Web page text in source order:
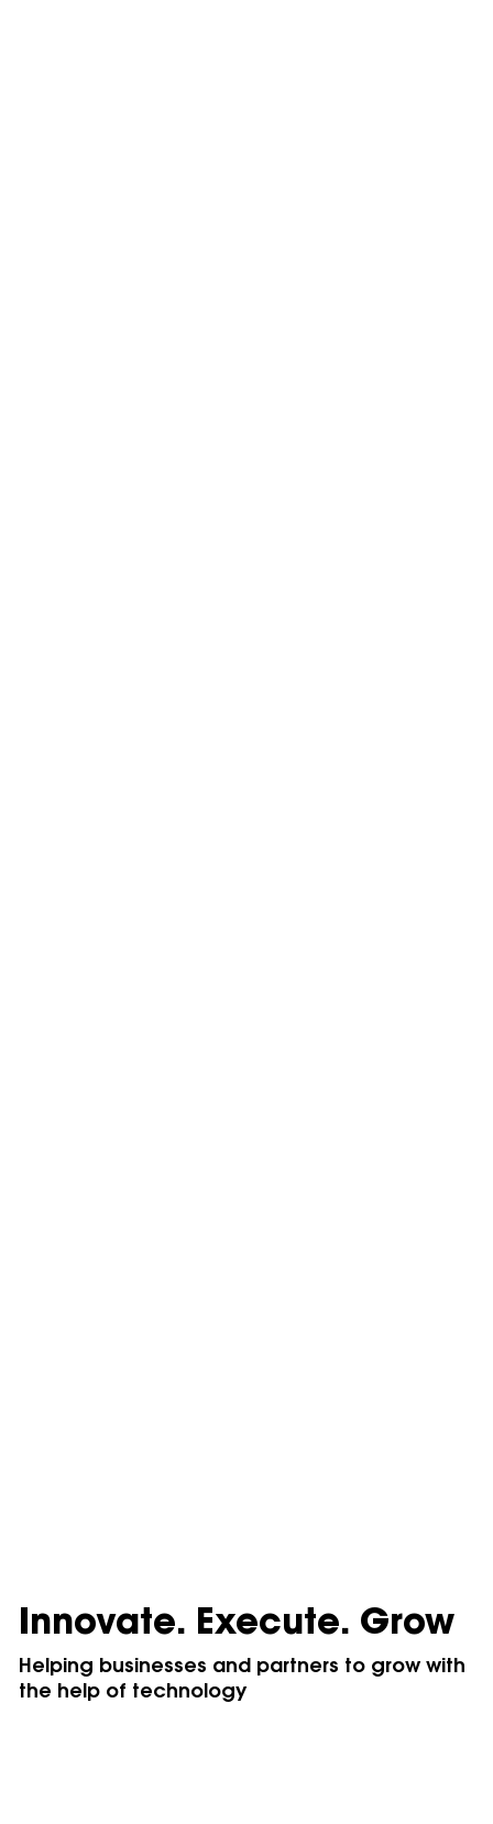
Innovate. Execute. Grow
Helping businesses and partners to grow with
the help of technology